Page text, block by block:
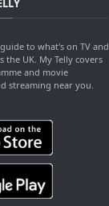
to what's on TV and
the UK. My Telly covers
and movie
streaming near you.